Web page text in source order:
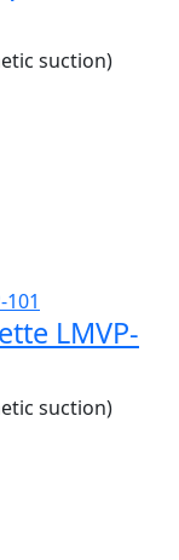
suction)
LMVP-
suction)